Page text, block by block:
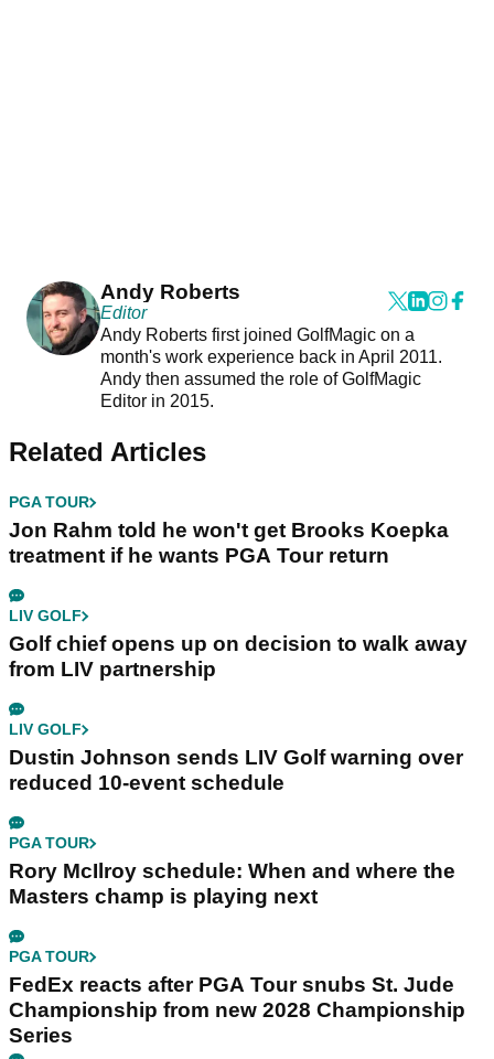
Andy Roberts
Editor
Andy Roberts first joined GolfMagic on a
month's work experience back in April 2011.
Andy then assumed the role of GolfMagic
Editor in 2015.
Related Articles
PGA TOUR
Jon Rahm told he won't get Brooks Koepka
treatment if he wants PGA Tour return
LIV GOLF
Golf chief opens up on decision to walk away
from LIV partnership
LIV GOLF
Dustin Johnson sends LIV Golf warning over
reduced 10-event schedule
PGA TOUR
Rory McIlroy schedule: When and where the
Masters champ is playing next
PGA TOUR
FedEx reacts after PGA Tour snubs St. Jude
Championship from new 2028 Championship
Series